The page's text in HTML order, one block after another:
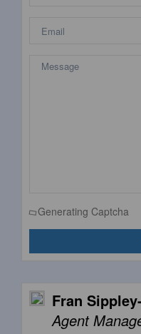
Generating Captcha
Fran
Agent